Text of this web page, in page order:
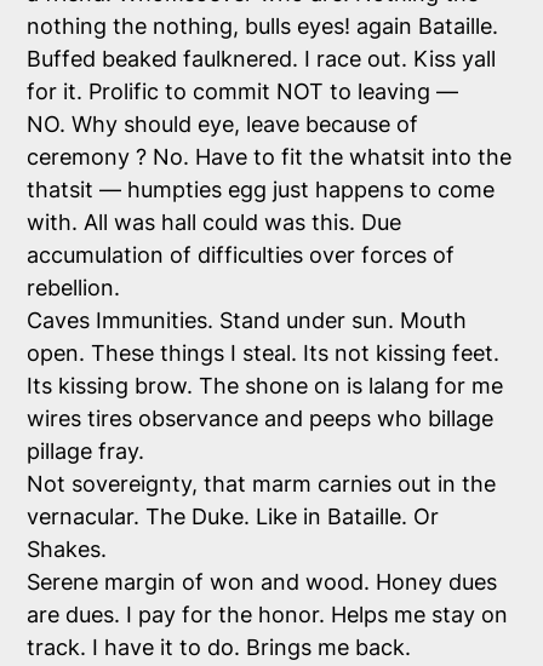
nothing the nothing, bulls eyes! again Bataille.
Buffed beaked faulknered. I race out. Kiss yall
for it. Prolific to commit NOT to leaving —
NO. Why should eye, leave because of
ceremony ? No. Have to fit the whatsit into the
thatsit — humpties egg just happens to come
with. All was hall could was this. Due
accumulation of difficulties over forces of
rebellion.
Caves Immunities. Stand under sun. Mouth
open. These things I steal. Its not kissing feet.
Its kissing brow. The shone on is lalang for me
wires tires observance and peeps who billage
pillage fray.
Not sovereignty, that marm carnies out in the
vernacular. The Duke. Like in Bataille. Or
Shakes.
Serene margin of won and wood. Honey dues
are dues. I pay for the honor. Helps me stay on
track. I have it to do. Brings me back.